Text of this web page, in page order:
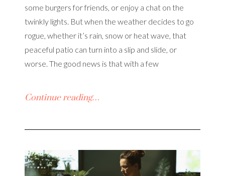
some burgers for friends, or enjoy a chat on the
twinkly lights. But when the weather decides to go
rogue, whether it’s rain, snow or heat wave, that
peaceful patio can turn into a slip and slide, or
worse. The good news is that with a few
Continue reading…